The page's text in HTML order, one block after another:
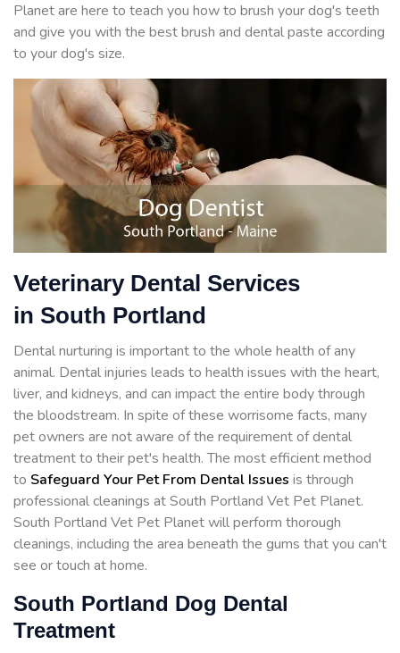
Planet are here to teach you how to brush your dog's teeth
and give you with the best brush and dental paste according
to your dog's size.
Veterinary Dental Services
in South Portland
Dental nurturing is important to the whole health of any
animal. Dental injuries leads to health issues with the heart,
liver, and kidneys, and can impact the entire body through
the bloodstream. In spite of these worrisome facts, many
pet owners are not aware of the requirement of dental
treatment to their pet's health. The most efficient method
to Safeguard Your Pet From Dental Issues is through
professional cleanings at South Portland Vet Pet Planet.
South Portland Vet Pet Planet will perform thorough
cleanings, including the area beneath the gums that you can't
see or touch at home.
South Portland Dog Dental
Treatment